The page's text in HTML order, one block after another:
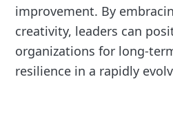
improvement. By
creativity, leaders can
organizations for long-
resilience in a rapidly